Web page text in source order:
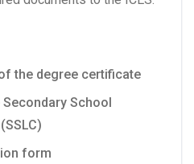
the degree certificate
School
form